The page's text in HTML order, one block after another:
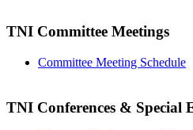
TNI Committee Meetings
Committee Meeting Schedule
TNI Conferences & Special